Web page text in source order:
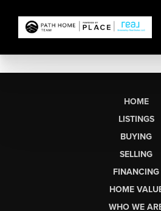
HOME
LISTINGS
BUYING
SELLING
FINANCING
HOME
WHO WE